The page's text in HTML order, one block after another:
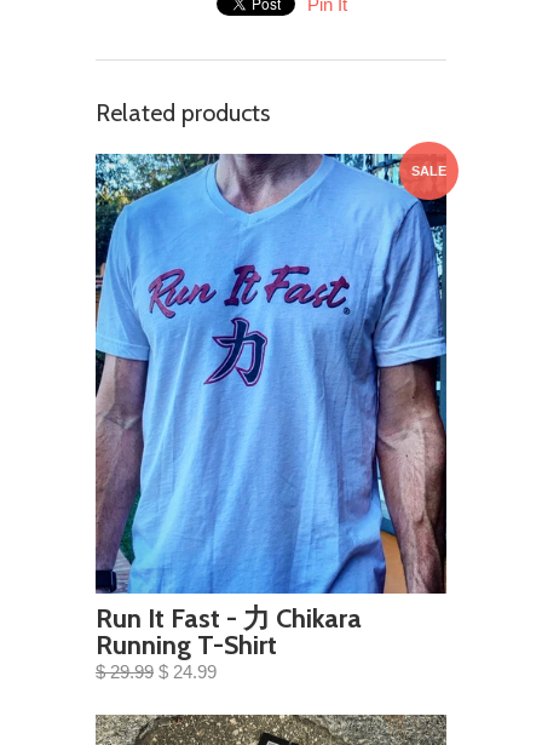
Pin It
Related products
SALE
Run It Fast - 力 Chikara
Running T-Shirt
$ 29.99 $ 24.99